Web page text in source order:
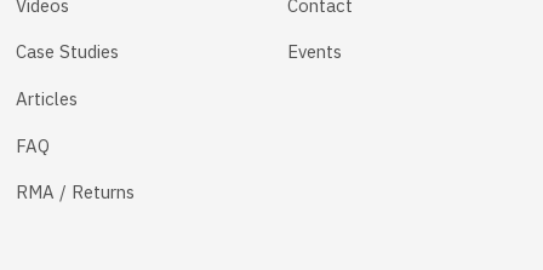
Videos
Case Studies
Articles
FAQ
RMA / Returns
Contact
Events